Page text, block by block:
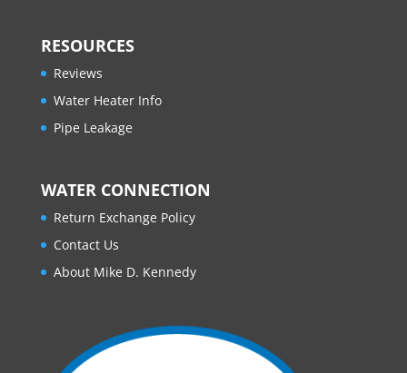
RESOURCES
Reviews
Water Heater Info
Pipe Leakage
WATER CONNECTION
Return Exchange Policy
Contact Us
About Mike D. Kennedy